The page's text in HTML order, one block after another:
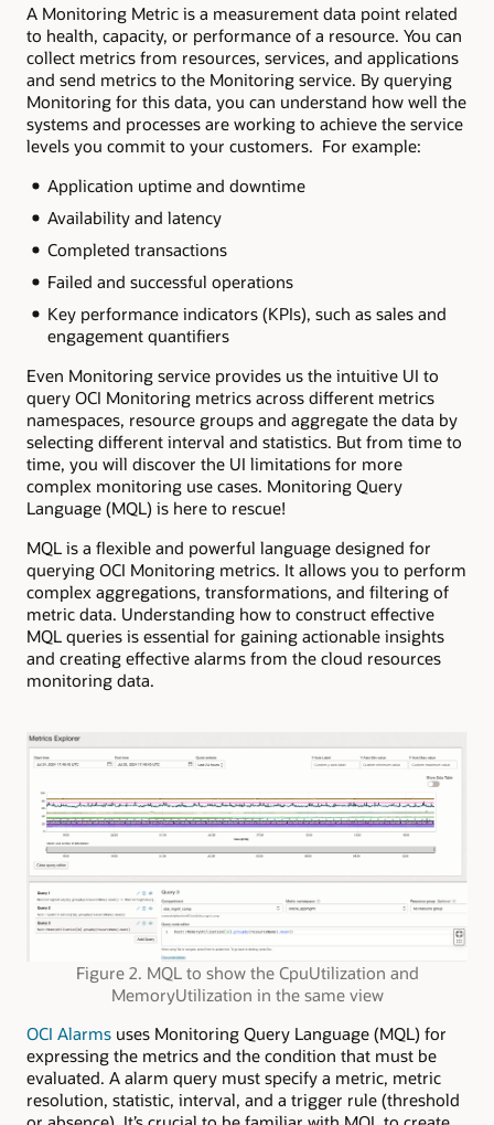
A Monitoring Metric is a measurement data point related
to health, capacity, or performance of a resource. You can
collect metrics from resources, services, and applications
and send metrics to the Monitoring service. By querying
Monitoring for this data, you can understand how well the
systems and processes are working to achieve the service
levels you commit to your customers. For example:
Application uptime and downtime
Availability and latency
Completed transactions
Failed and successful operations
Key performance indicators (KPIs), such as sales and
engagement quantifiers
Even Monitoring service provides us the intuitive UI to
query OCI Monitoring metrics across different metrics
namespaces, resource groups and aggregate the data by
selecting different interval and statistics. But from time to
time, you will discover the UI limitations for more
complex monitoring use cases. Monitoring Query
Language (MQL) is here to rescue!
MQL is a flexible and powerful language designed for
querying OCI Monitoring metrics. It allows you to perform
complex aggregations, transformations, and filtering of
metric data. Understanding how to construct effective
MQL queries is essential for gaining actionable insights
and creating effective alarms from the cloud resources
monitoring data.
Figure 2. MQL to show the CpuUtilization and
MemoryUtilization in the same view
OCI Alarms uses Monitoring Query Language (MQL) for
expressing the metrics and the condition that must be
evaluated. A alarm query must specify a metric, metric
resolution, statistic, interval, and a trigger rule (threshold